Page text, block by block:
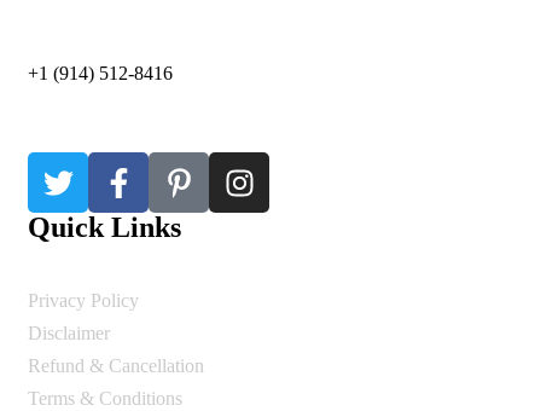
+1 (914) 512-8416
Quick Links
Privacy Policy
Disclaimer
Refund & Cancellation
Terms & Conditions